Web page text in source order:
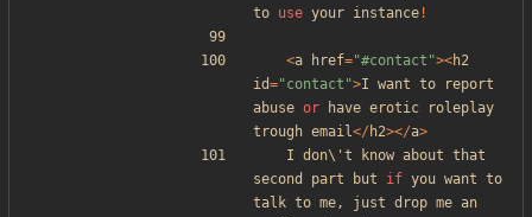
to use your instance !
<a href="#contact "><h2
id="contact ">I want to
report
abuse or have erotic
roleplay
trough email</ h2></a>
I don\ ' t know about that
second
part but if you want to
talk to me, just drop me an